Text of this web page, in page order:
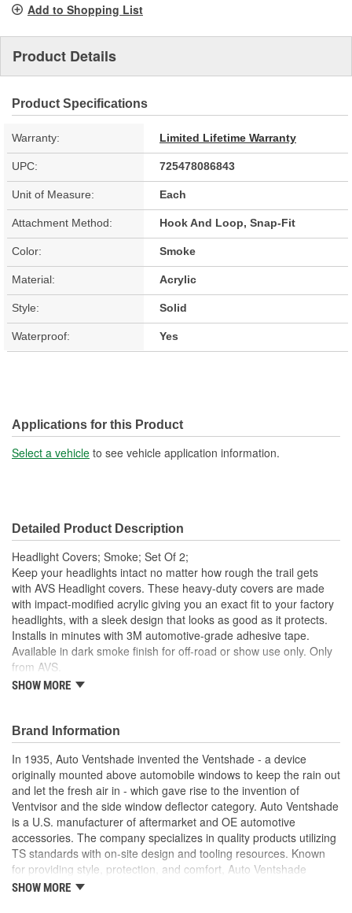
Add to Shopping List
Product Details
Product Specifications
Warranty: Limited Lifetime Warranty
UPC: 725478086843
Unit of Measure: Each
Attachment Method: Hook And Loop, Snap-Fit
Color: Smoke
Material: Acrylic
Style: Solid
Waterproof: Yes
Applications for this Product
Select a vehicle to see vehicle application information.
Detailed Product Description
Headlight Covers; Smoke; Set Of 2;
Keep your headlights intact no matter how rough the trail gets
with AVS Headlight covers. These heavy-duty covers are made
with impact-modified acrylic giving you an exact fit to your factory
headlights, with a sleek design that looks as good as it protects.
Installs in minutes with 3M automotive-grade adhesive tape.
Available in dark smoke finish for off-road or show use only. Only
from AVS.
These Headlight Protectors Deliver Reliable Headlight
Appearance. For Off Road Or Show Use Only
Add A Custom/Blacked-Out Look Up Front
It's A Perfect Match To Your OE Headlights/More Than A
Match For Anything The Trail Can Kick Up
Attach With The Included 3M Automotive Grade Adhesive
And You're Ready To Hit The Trail
AVS Headlight Covers Look Like A Premium Factory
Upgrade/Protect Like Nothing Else
AVS Headlight Covers Are Constructed Of Ultra-Durable
Made In The USA With Global Materials
SHOW MORE
Brand Information
In 1935, Auto Ventshade invented the Ventshade - a device
originally mounted above automobile windows to keep the rain out
and let the fresh air in - which gave rise to the invention of
Ventvisor and the side window deflector category. Auto Ventshade
is a U.S. manufacturer of aftermarket and OE automotive
accessories. The company specializes in quality products utilizing
TS standards with on-site design and tooling resources. Known
for providing style, protection, and comfort, Auto Ventshade
manufactures other high-quality automotive accessories, including
SHOW MORE